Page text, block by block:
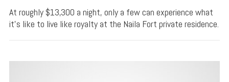
At roughly $13,300 a night, only a few can experience what
it's like to live like royalty at the Naila Fort private residence.